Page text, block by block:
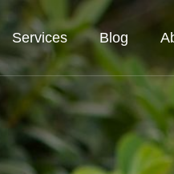
Services Blog